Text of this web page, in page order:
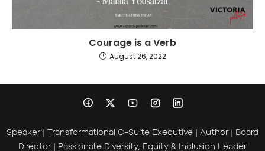
Courage is a Verb
August 26, 2022
Speaker | Transformational C-Suite Executive | Author | Board
Director | Passionate Diversity, Equity & Inclusion Leader